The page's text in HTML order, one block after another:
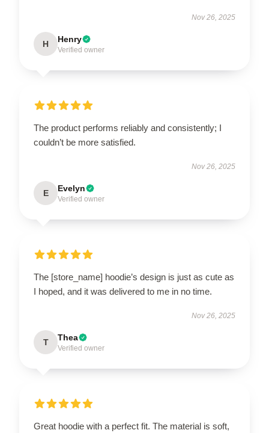
Nov 26, 2025
H Henry
Verified owner
The product performs reliably and consistently; I
couldn’t be more satisfied.
Nov 26, 2025
E Evelyn
Verified owner
The [store_name] hoodie’s design is just as cute as
I hoped, and it was delivered to me in no time.
Nov 26, 2025
T Thea
Verified owner
Great hoodie with a perfect fit. The material is soft,